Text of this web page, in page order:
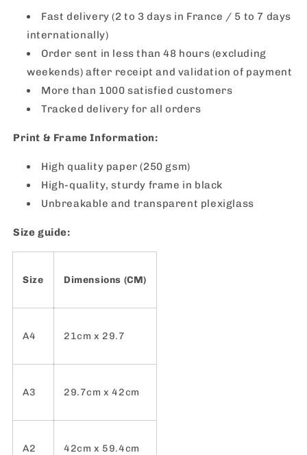
Fast delivery (2 to 3 days in France / 5 to 7 days
internationally)
Order sent in less than 48 hours (excluding
weekends) after receipt and validation of payment
More than 1000 satisfied customers
Tracked delivery for all orders
Print & Frame Information:
High quality paper (250 gsm)
High-quality, sturdy frame in black
Unbreakable and transparent plexiglass
Size guide:
Size Dimensions (CM)
A4 21cm x 29.7
A3 29.7cm x 42cm
A2 42cm x 59.4cm